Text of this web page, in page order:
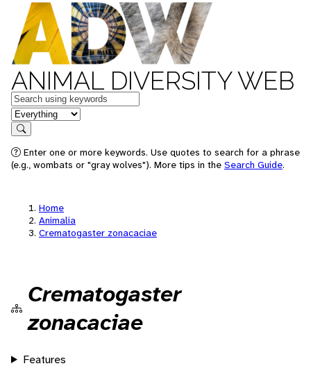
ANIMAL DIVERSITY WEB
Keywords
in feature
Search
Enter one or more keywords. Use quotes to search for a phrase
(e.g., wombats or "gray wolves"). More tips in the Search Guide.
Home
Animalia
Crematogaster zonacaciae
Crematogaster
zonacaciae
Features